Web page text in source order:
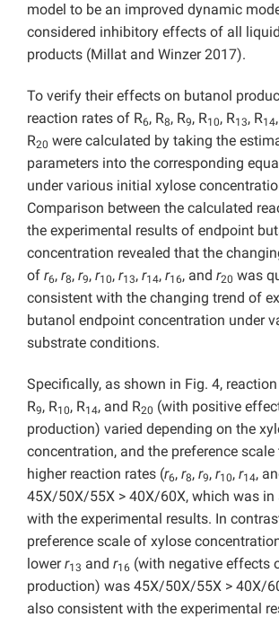
model to be an improved dynamic
considered inhibitory effects of all
products (Millat and Winzer 2017).
To verify their effects on butanol
reaction rates of R6, R8, R9, R10, R13, R14
R20 were calculated by taking the
parameters into the corresponding
under various initial xylose
Comparison between the calculated
the experimental results of endpoint
concentration revealed that the
of r6, r8, r9, r10, r13, r14, r16, and r20 was
consistent with the changing trend of
butanol endpoint concentration under
substrate conditions.
Specifically, as shown in Fig. 4,
R9, R10, R14, and R20 (with positive
production) varied depending on the
concentration, and the preference scale
higher reaction rates (r6, r8, r9, r10, r14,
45X/50X/55X > 40X/60X, which was in
with the experimental results. In
preference scale of xylose
lowerr13 and r16 (with negative effects
production) was 45X/50X/55X > 40X/
also consistent with the experimental